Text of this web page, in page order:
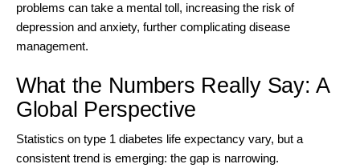
problems can take a mental toll, increasing the risk of
depression and anxiety, further complicating disease
management.
What the Numbers Really Say: A
Global Perspective
Statistics on type 1 diabetes life expectancy vary, but a
consistent trend is emerging: the gap is narrowing.